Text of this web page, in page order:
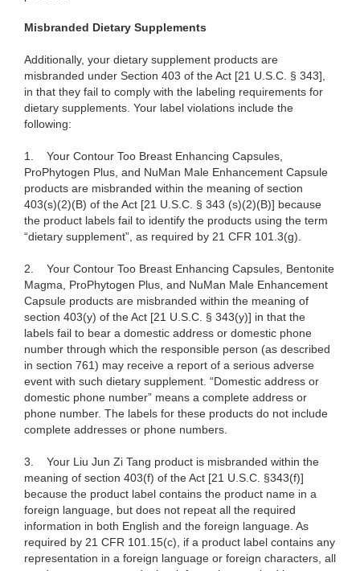
Misbranded Dietary Supplements
Additionally, your dietary supplement products are
misbranded under Section 403 of the Act [21 U.S.C. § 343],
in that they fail to comply with the labeling requirements for
dietary supplements. Your label violations include the
following:
1.
Your Contour Too Breast Enhancing Capsules,
ProPhytogen Plus, and NuMan Male Enhancement Capsule
products are misbranded within the meaning of section
403(s)(2)(B) of the Act [21 U.S.C. § 343 (s)(2)(B)] because
the product labels fail to identify the products using the term
“dietary supplement”, as required by 21 CFR 101.3(g).
2.
Your Contour Too Breast Enhancing Capsules, Bentonite
Magma, ProPhytogen Plus, and NuMan Male Enhancement
Capsule products are misbranded within the meaning of
section 403(y) of the Act [21 U.S.C. § 343(y)] in that the
labels fail to bear a domestic address or domestic phone
number through which the responsible person (as described
in section 761) may receive a report of a serious adverse
event with such dietary supplement. “Domestic address or
domestic phone number” means a complete address or
phone number. The labels for these products do not include
complete addresses or phone numbers.
3.
Your Liu Jun Zi Tang product is misbranded within the
meaning of section 403(f) of the Act [21 U.S.C. §343(f)]
because the product label contains the product name in a
foreign language, but does not repeat all the required
information in both English and the foreign language. As
required by 21 CFR 101.15(c), if a product label contains any
representation in a foreign language or foreign characters, all